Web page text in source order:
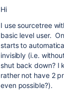
Hi
I use sourcetree
basic level user.
starts to
invisibly (i.e.
shut back down? I
rather not have 2
even possible?).